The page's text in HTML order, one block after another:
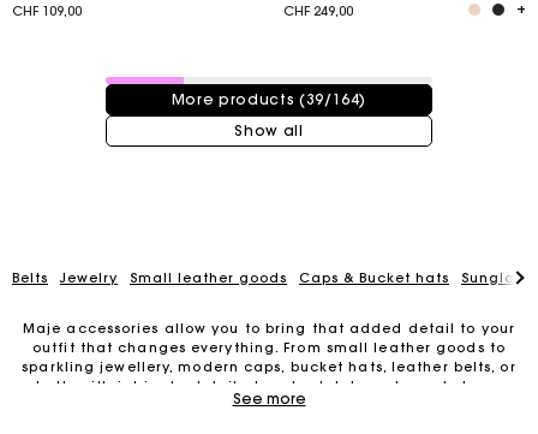
CHF 109,00
CHF 249,00
39 / 164 products
More products (39/164)
Show all
Belts Jewelry Small leather goods Caps & Bucket hats
Maje accessories allow you to bring that added detail to your
outfit that changes everything. From small leather goods to
sparkling jewellery, modern caps, bucket hats, leather belts, or
belts with intricate details, trendy clutches, elegant phone
cases and more, one small detail can make all the difference.
See more
Maje Gift card: the best way to give the perfect gift